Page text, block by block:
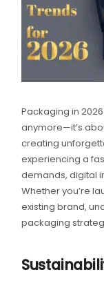
Packaging in
anymore—it’s
creating
experiencing a
demands, digital
Whether you’re
existing brand,
packaging